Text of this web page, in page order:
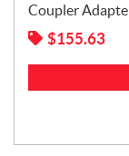
Coupler
$155.63